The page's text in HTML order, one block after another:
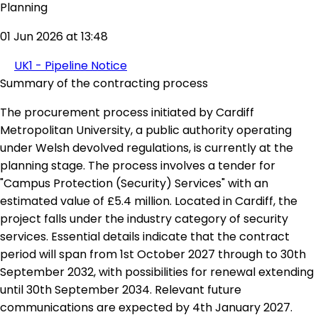
Planning
01 Jun 2026 at 13:48
UK1 - Pipeline Notice
Summary of the contracting process
The procurement process initiated by Cardiff
Metropolitan University, a public authority operating
under Welsh devolved regulations, is currently at the
planning stage. The process involves a tender for
"Campus Protection (Security) Services" with an
estimated value of £5.4 million. Located in Cardiff, the
project falls under the industry category of security
services. Essential details indicate that the contract
period will span from 1st October 2027 through to 30th
September 2032, with possibilities for renewal extending
until 30th September 2034. Relevant future
communications are expected by 4th January 2027.